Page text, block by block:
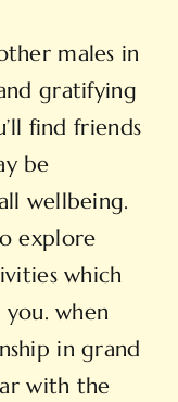
males in
gratifying
find friends
be
wellbeing.
explore
which
when
in grand
with the